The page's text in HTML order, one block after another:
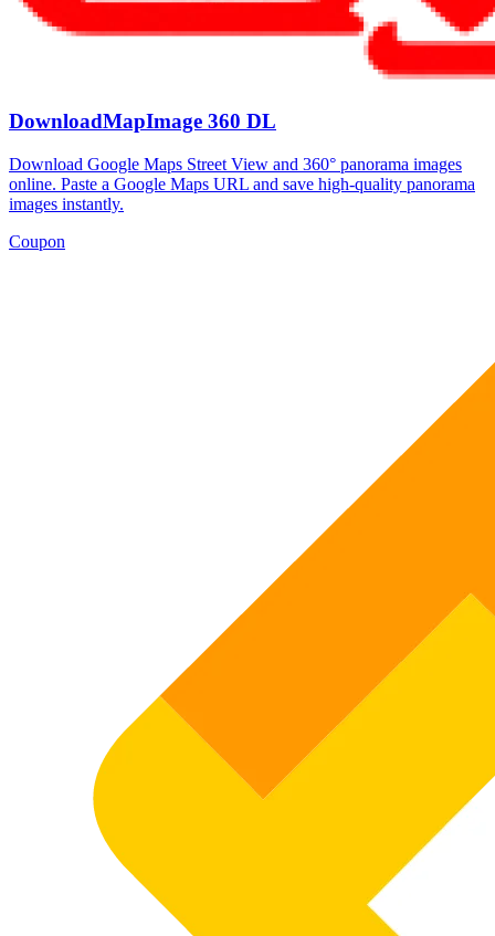
DownloadMapImage 360 DL
Download Google Maps Street View and 360° panorama images
online. Paste a Google Maps URL and save high-quality panorama
images instantly.
Coupon